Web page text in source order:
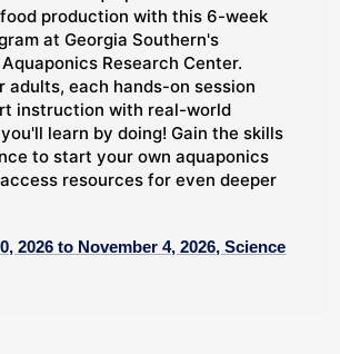
production with this 6-week
at Georgia Southern's
Research Center.
adults, each hands-on session
instruction with real-world
learn by doing! Gain the skills
to start your own aquaponics
resources for even deeper
2026 to November 4, 2026, Science